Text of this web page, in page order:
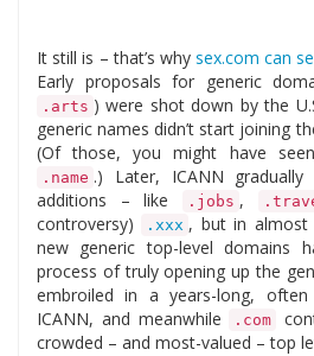
It still is – that’s why sex.com can
Early proposals for generic
.arts ) were shot down by the
generic names didn’t start joining
(Of those, you might have
.name .) Later, ICANN gradually
additions – like
.jobs ,
controversy)
.xxx , but in almost
new generic top-level domains
process of truly opening up the
embroiled in a years-long,
ICANN, and meanwhile
.com
crowded – and most-valued – top